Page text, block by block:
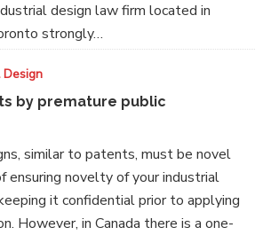
design law firm located in
strongly…
by premature public
similar to patents, must be novel
ensuring novelty of your industrial
it confidential prior to applying
However, in Canada there is a one-